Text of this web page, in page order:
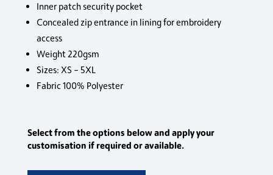
Inner patch security pocket
Concealed zip entrance in lining for embroidery
access
Weight 220gsm
Sizes: XS – 5XL
Fabric 100% Polyester
Select from the options below and apply your
customisation if required or available.